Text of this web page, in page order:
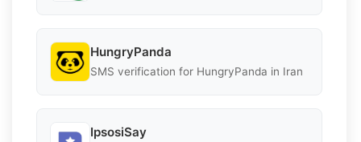
HungryPanda
SMS verification for HungryPanda in Iran
IpsosiSay